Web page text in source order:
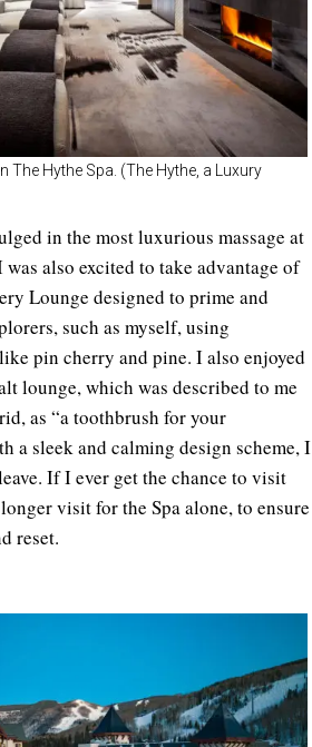
The Hythe Spa. (The Hythe, a Luxury
in the most luxurious massage at
also excited to take advantage of
Lounge designed to prime and
such as myself, using
pin cherry and pine. I also enjoyed
lounge, which was described to me
as “a toothbrush for your
a sleek and calming design scheme, I
If I ever get the chance to visit
visit for the Spa alone, to ensure
reset.